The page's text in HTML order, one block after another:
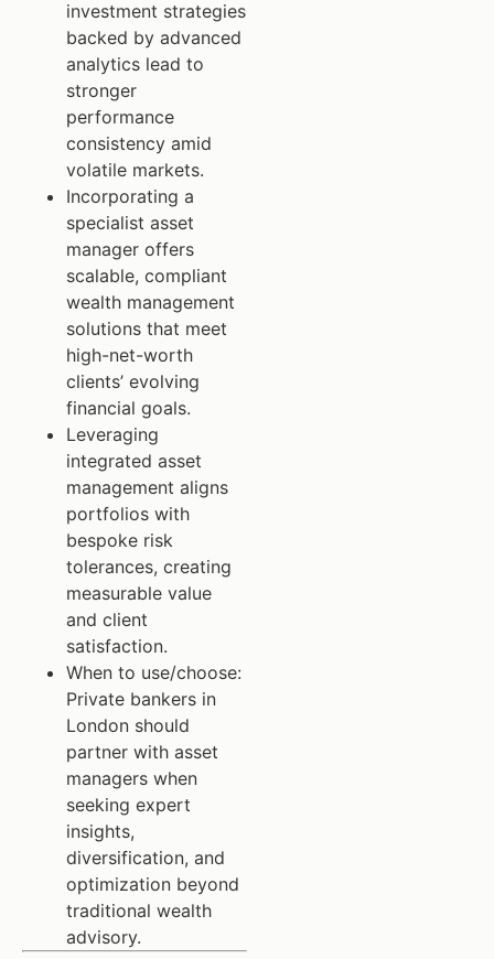
investment strategies
backed by advanced
analytics lead to
stronger
performance
consistency amid
volatile markets.
Incorporating a
specialist asset
manager offers
scalable, compliant
wealth management
solutions that meet
high-net-worth
clients’ evolving
financial goals.
Leveraging
integrated asset
management aligns
portfolios with
bespoke risk
tolerances, creating
measurable value
and client
satisfaction.
When to use/choose:
Private bankers in
London should
partner with asset
managers when
seeking expert
insights,
diversification, and
optimization beyond
traditional wealth
advisory.